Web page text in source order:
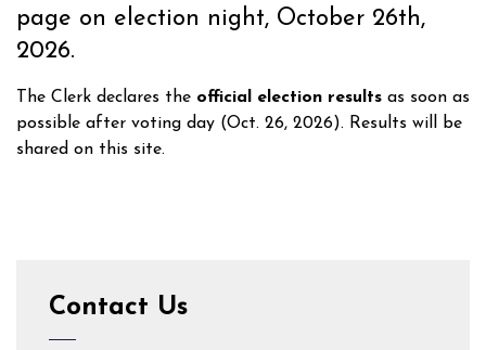
page on election night, October 26th,
2026.
The Clerk declares the official election results as soon as
possible after voting day (Oct. 26, 2026). Results will be
shared on this site.
Contact Us